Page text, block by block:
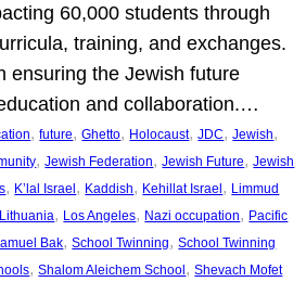
60,000 students through
training, and exchanges.
ensuring the Jewish future
and collaboration.…
, future, Ghetto, Holocaust, JDC, Jewish
, Jewish Federation, Jewish Future, Jewish
, K’lal Israel, Kaddish, Kehillat Israel, Limmud
Lithuania, Los Angeles, Nazi occupation, Pacific
Bak, School Twinning, School Twinning
, Shalom Aleichem School, Shevach Mofet